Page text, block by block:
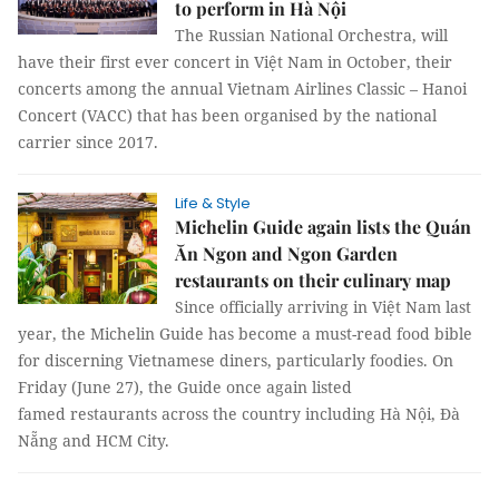
to perform in Hà Nội
The Russian National Orchestra, will
have their first ever concert in Việt Nam in October, their
concerts among the annual Vietnam Airlines Classic – Hanoi
Concert (VACC) that has been organised by the national
carrier since 2017.
Life & Style
Michelin Guide again lists the Quán
Ăn Ngon and Ngon Garden
restaurants on their culinary map
Since officially arriving in Việt Nam last
year, the Michelin Guide has become a must-read food bible
for discerning Vietnamese diners, particularly foodies. On
Friday (June 27), the Guide once again listed
famed restaurants across the country including Hà Nội, Đà
Nẵng and HCM City.